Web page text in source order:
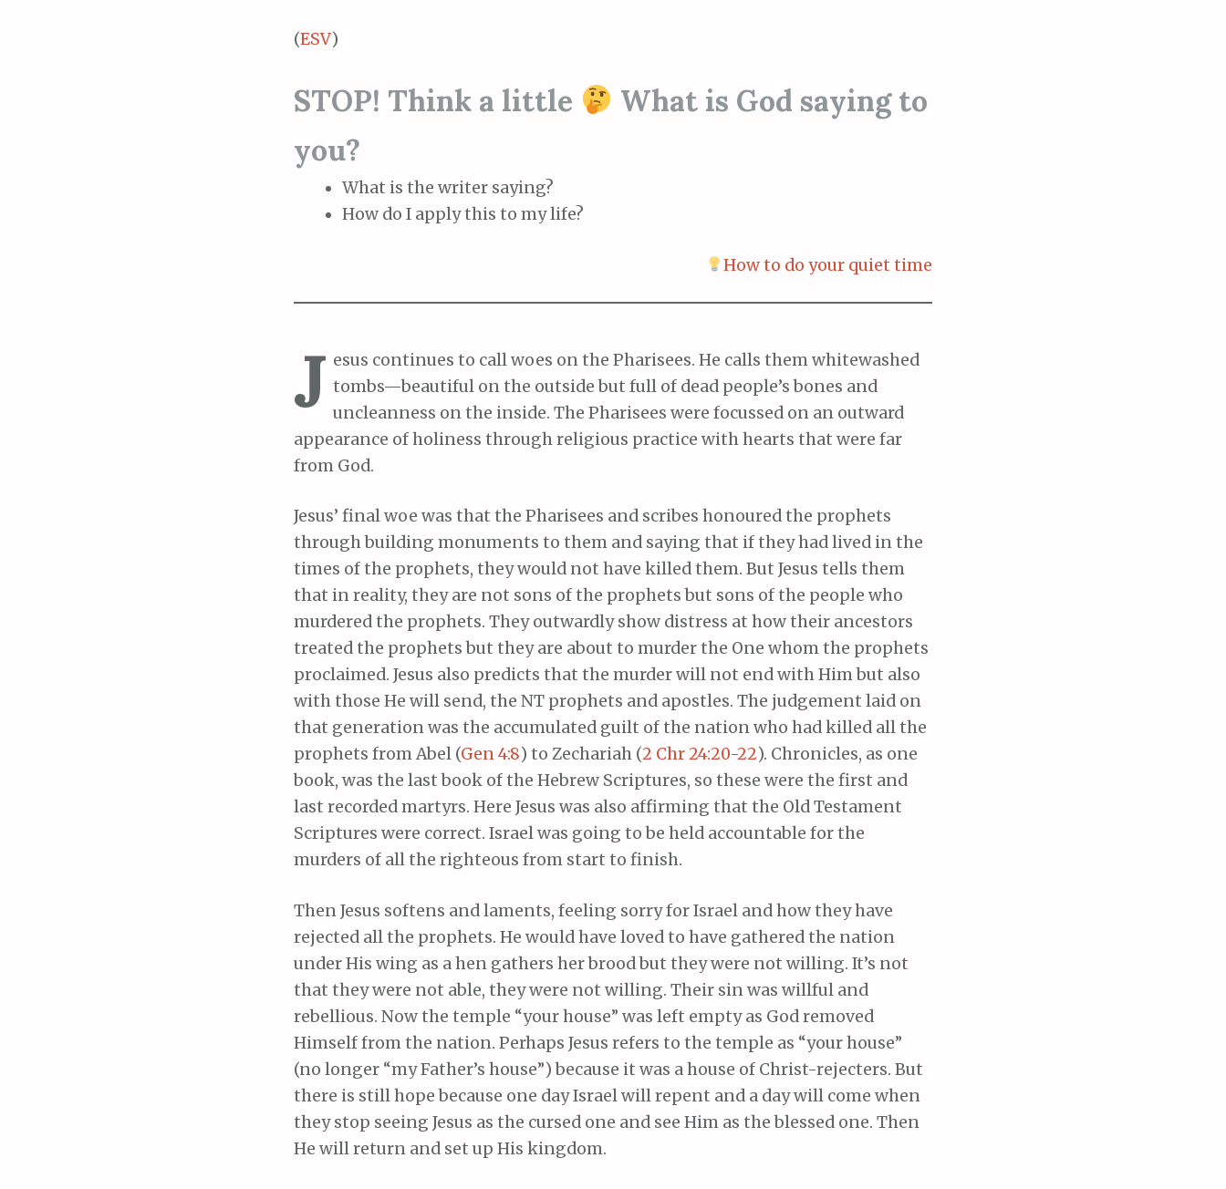
(ESV)
STOP! Think a little
What is God saying to
you?
What is the writer saying?
How do I apply this to my life?
How to do your quiet time
J esus continues to call woes on the Pharisees. He calls them whitewashed
tombs—beautiful on the outside but full of dead people’s bones and
uncleanness on the inside. The Pharisees were focussed on an outward
appearance of holiness through religious practice with hearts that were far
from God.
Jesus’ final woe was that the Pharisees and scribes honoured the prophets
through building monuments to them and saying that if they had lived in the
times of the prophets, they would not have killed them. But Jesus tells them
that in reality, they are not sons of the prophets but sons of the people who
murdered the prophets. They outwardly show distress at how their ancestors
treated the prophets but they are about to murder the One whom the prophets
proclaimed. Jesus also predicts that the murder will not end with Him but also
with those He will send, the NT prophets and apostles. The judgement laid on
that generation was the accumulated guilt of the nation who had killed all the
prophets from Abel (Gen 4:8) to Zechariah (2 Chr 24:20-22). Chronicles, as one
book, was the last book of the Hebrew Scriptures, so these were the first and
last recorded martyrs. Here Jesus was also affirming that the Old Testament
Scriptures were correct. Israel was going to be held accountable for the
murders of all the righteous from start to finish.
Then Jesus softens and laments, feeling sorry for Israel and how they have
rejected all the prophets. He would have loved to have gathered the nation
under His wing as a hen gathers her brood but they were not willing. It’s not
that they were not able, they were not willing. Their sin was willful and
rebellious. Now the temple “your house” was left empty as God removed
Himself from the nation. Perhaps Jesus refers to the temple as “your house”
(no longer “my Father’s house”) because it was a house of Christ-rejecters. But
there is still hope because one day Israel will repent and a day will come when
they stop seeing Jesus as the cursed one and see Him as the blessed one. Then
He will return and set up His kingdom.